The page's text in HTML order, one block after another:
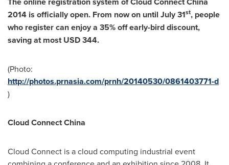
2014 is officially open. From now on until July 31st, people
who register can enjoy a 35% off early-bird discount,
saving at mostUSD 344.
(Photo:
http://photos.prnasia.com/prnh/20140530/0861403771-d
)
Cloud Connect China
Cloud Connect is a cloud computing industrial event